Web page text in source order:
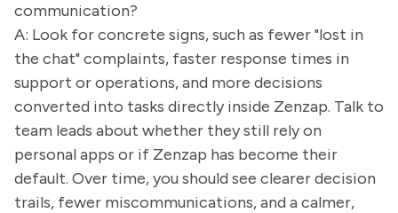
communication?
A: Look for concrete signs, such as fewer "lost in
the chat" complaints, faster response times in
support or operations, and more decisions
converted into tasks directly inside Zenzap. Talk to
team leads about whether they still rely on
personal apps or if Zenzap has become their
default. Over time, you should see clearer decision
trails, fewer miscommunications, and a calmer,